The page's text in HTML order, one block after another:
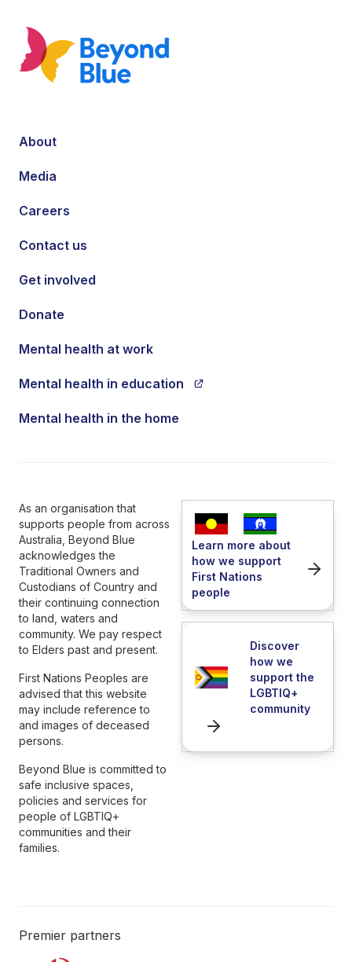
About
Media
Careers
Contact us
Get involved
Donate
Mental health at work
Mental health in education
Mental health in the home
As an organisation that
supports people from across
Australia, Beyond Blue
acknowledges the
Traditional Owners and
Custodians of Country and
their continuing connection
to land, waters and
community. We pay respect
to Elders past and present.
First Nations Peoples are
advised that this website
may include reference to
and images of deceased
persons.
Beyond Blue is committed to
safe inclusive spaces,
policies and services for
people of LGBTIQ+
communities and their
families.
Learn more about
how we support
First Nations
people
Discover
how we
support the
LGBTIQ+
community
Premier partners